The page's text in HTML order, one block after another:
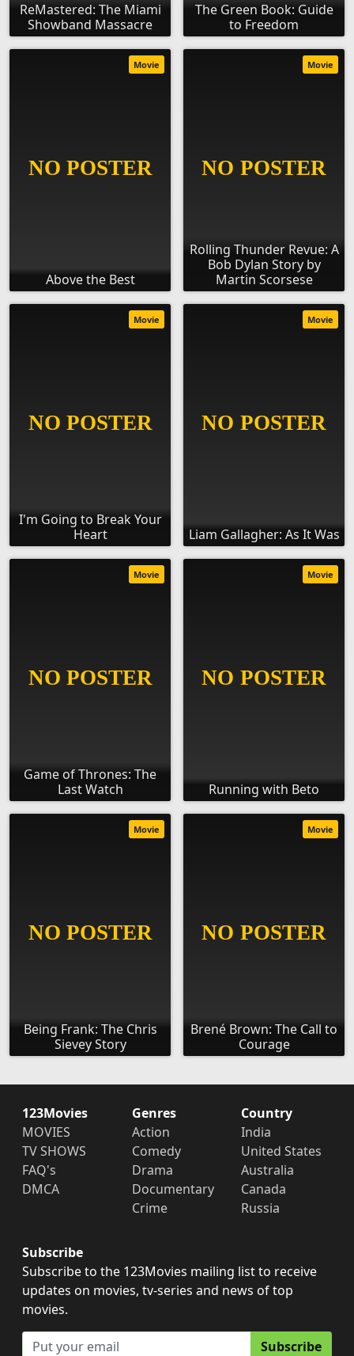
ReMastered: The Miami
Showband Massacre
The Green Book: Guide
to Freedom
Above the Best
Movie
Rolling Thunder Revue: A
Bob Dylan Story by
Martin Scorsese
Movie
I'm Going to Break Your
Heart
Movie
Liam Gallagher: As It Was
Movie
Game of Thrones: The
Last Watch
Movie
Running with Beto
Movie
Being Frank: The Chris
Sievey Story
Movie
Brené Brown: The Call to
Courage
Movie
123Movies
MOVIES
TV SHOWS
FAQ's
DMCA
Genres
Action
Comedy
Drama
Documentary
Crime
Country
India
United States
Australia
Canada
Russia
Subscribe
Subscribe to the 123Movies mailing list to receive
updates on movies, tv-series and news of top
movies.
Subscribe